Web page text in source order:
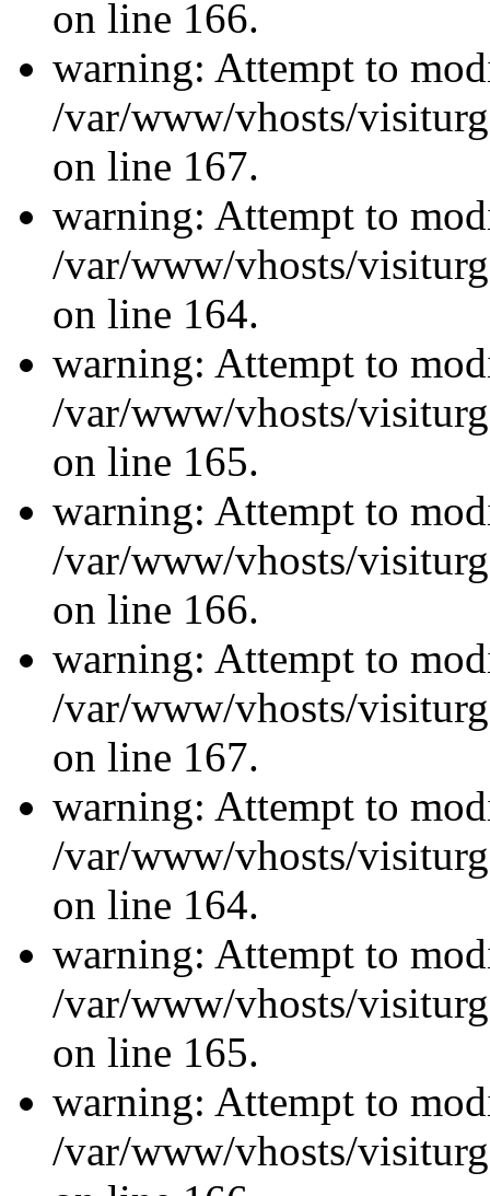
on line 166.
warning: Attempt to
/var/www/vhosts/
on line 167.
warning: Attempt to
/var/www/vhosts/
on line 164.
warning: Attempt to
/var/www/vhosts/
on line 165.
warning: Attempt to
/var/www/vhosts/
on line 166.
warning: Attempt to
/var/www/vhosts/
on line 167.
warning: Attempt to
/var/www/vhosts/
on line 164.
warning: Attempt to
/var/www/vhosts/
on line 165.
warning: Attempt to
/var/www/vhosts/